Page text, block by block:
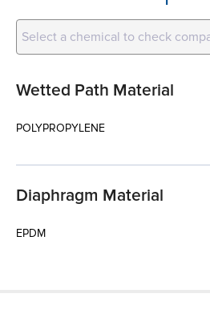
Select a chemical to check
Wetted Path Material
POLYPROPYLENE
Diaphragm Material
EPDM